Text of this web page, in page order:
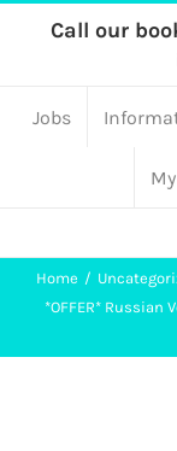
content
Call our
Jobs
Home
*OFFER* Russian